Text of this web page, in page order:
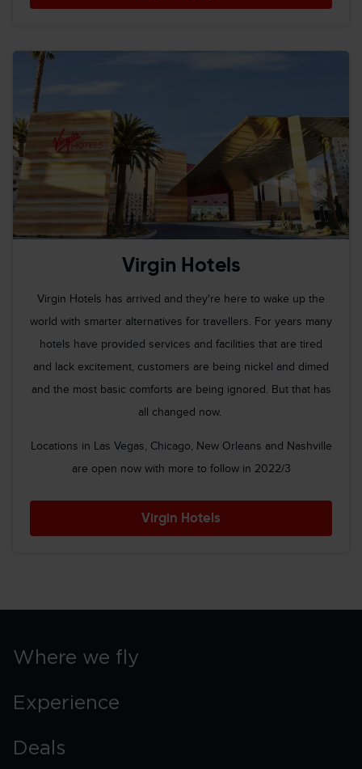
Virgin Hotels
Virgin Hotels has arrived and they're here to wake up the
world with smarter alternatives for travellers. For years many
hotels have provided services and facilities that are tired
and lack excitement, customers are being nickel and dimed
and the most basic comforts are being ignored. But that has
all changed now.
Locations in Las Vegas, Chicago, New Orleans and Nashville
are open now with more to follow in 2022/3
Virgin Hotels
Where we fly
Experience
Deals